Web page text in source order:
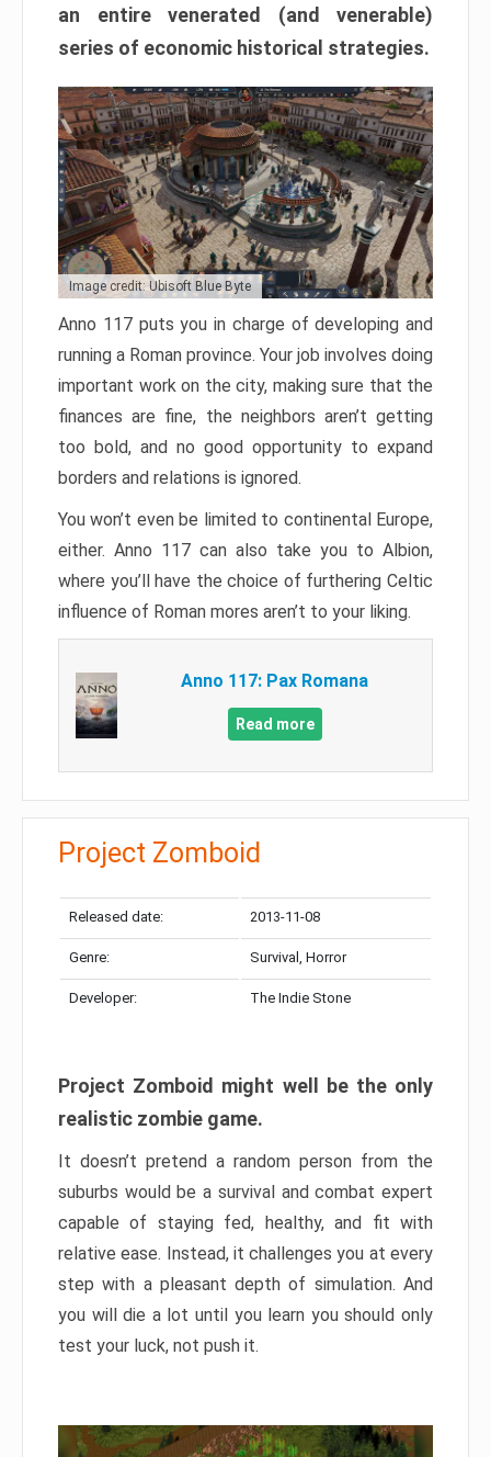
an entire venerated (and venerable)
series of economic historical strategies.
Image credit: Ubisoft Blue Byte
Anno 117 puts you in charge of developing and
running a Roman province. Your job involves doing
important work on the city, making sure that the
finances are fine, the neighbors aren’t getting
too bold, and no good opportunity to expand
borders and relations is ignored.
You won’t even be limited to continental Europe,
either. Anno 117 can also take you to Albion,
where you’ll have the choice of furthering Celtic
influence of Roman mores aren’t to your liking.
Anno 117: Pax Romana
Read more
Project Zomboid
Released date: 2013-11-08
Genre: Survival, Horror
Developer: The Indie Stone
Project Zomboid might well be the only
realistic zombie game.
It doesn’t pretend a random person from the
suburbs would be a survival and combat expert
capable of staying fed, healthy, and fit with
relative ease. Instead, it challenges you at every
step with a pleasant depth of simulation. And
you will die a lot until you learn you should only
test your luck, not push it.